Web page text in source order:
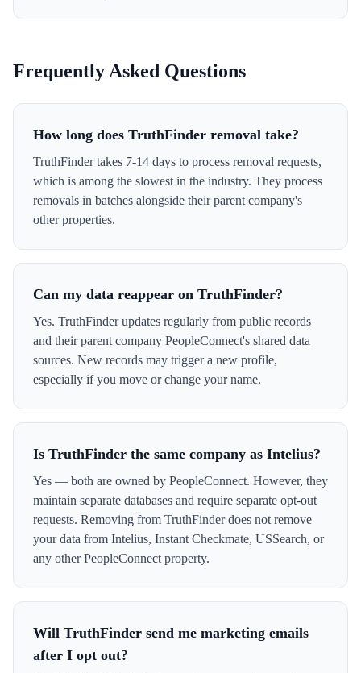
Frequently Asked Questions
How long does TruthFinder removal take?
TruthFinder takes 7-14 days to process removal requests,
which is among the slowest in the industry. They process
removals in batches alongside their parent company's
other properties.
Can my data reappear on TruthFinder?
Yes. TruthFinder updates regularly from public records
and their parent company PeopleConnect's shared data
sources. New records may trigger a new profile,
especially if you move or change your name.
Is TruthFinder the same company as Intelius?
Yes — both are owned by PeopleConnect. However, they
maintain separate databases and require separate opt-out
requests. Removing from TruthFinder does not remove
your data from Intelius, Instant Checkmate, USSearch, or
any other PeopleConnect property.
Will TruthFinder send me marketing emails
after I opt out?